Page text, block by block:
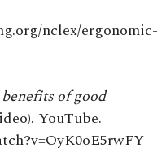
nclex/ergonomic-
of good
YouTube.